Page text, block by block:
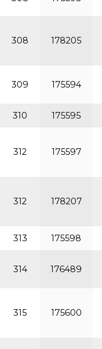
308 178205
309 175594
310 175595
312 175597
312 178207
313 175598
314 176489
315 175600